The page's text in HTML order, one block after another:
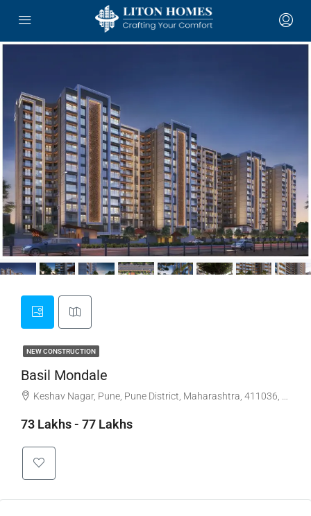
NEW CONSTRUCTION
Basil Mondale
Keshav Nagar, Pune, Pune District, Maharashtra, 411036, India, Keshav Nagar , Mundhwa
73 Lakhs - 77 Lakhs